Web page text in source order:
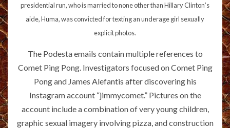
presidential run, who is married to none other than Hillary Clinton’s
aide, Huma, was convicted for texting an underage girl sexually
explicit photos.
The Podesta emails contain multiple references to
Comet Ping Pong. Investigators focused on Comet Ping
Pong and James Alefantis after discovering his
Instagram account “jimmycomet.” Pictures on the
account include a combination of very young children,
graphic sexual imagery involving pizza, and construction